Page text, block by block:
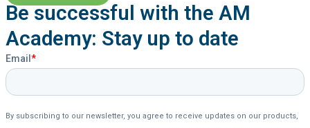
Be successful with the AM
Academy: Stay up to date